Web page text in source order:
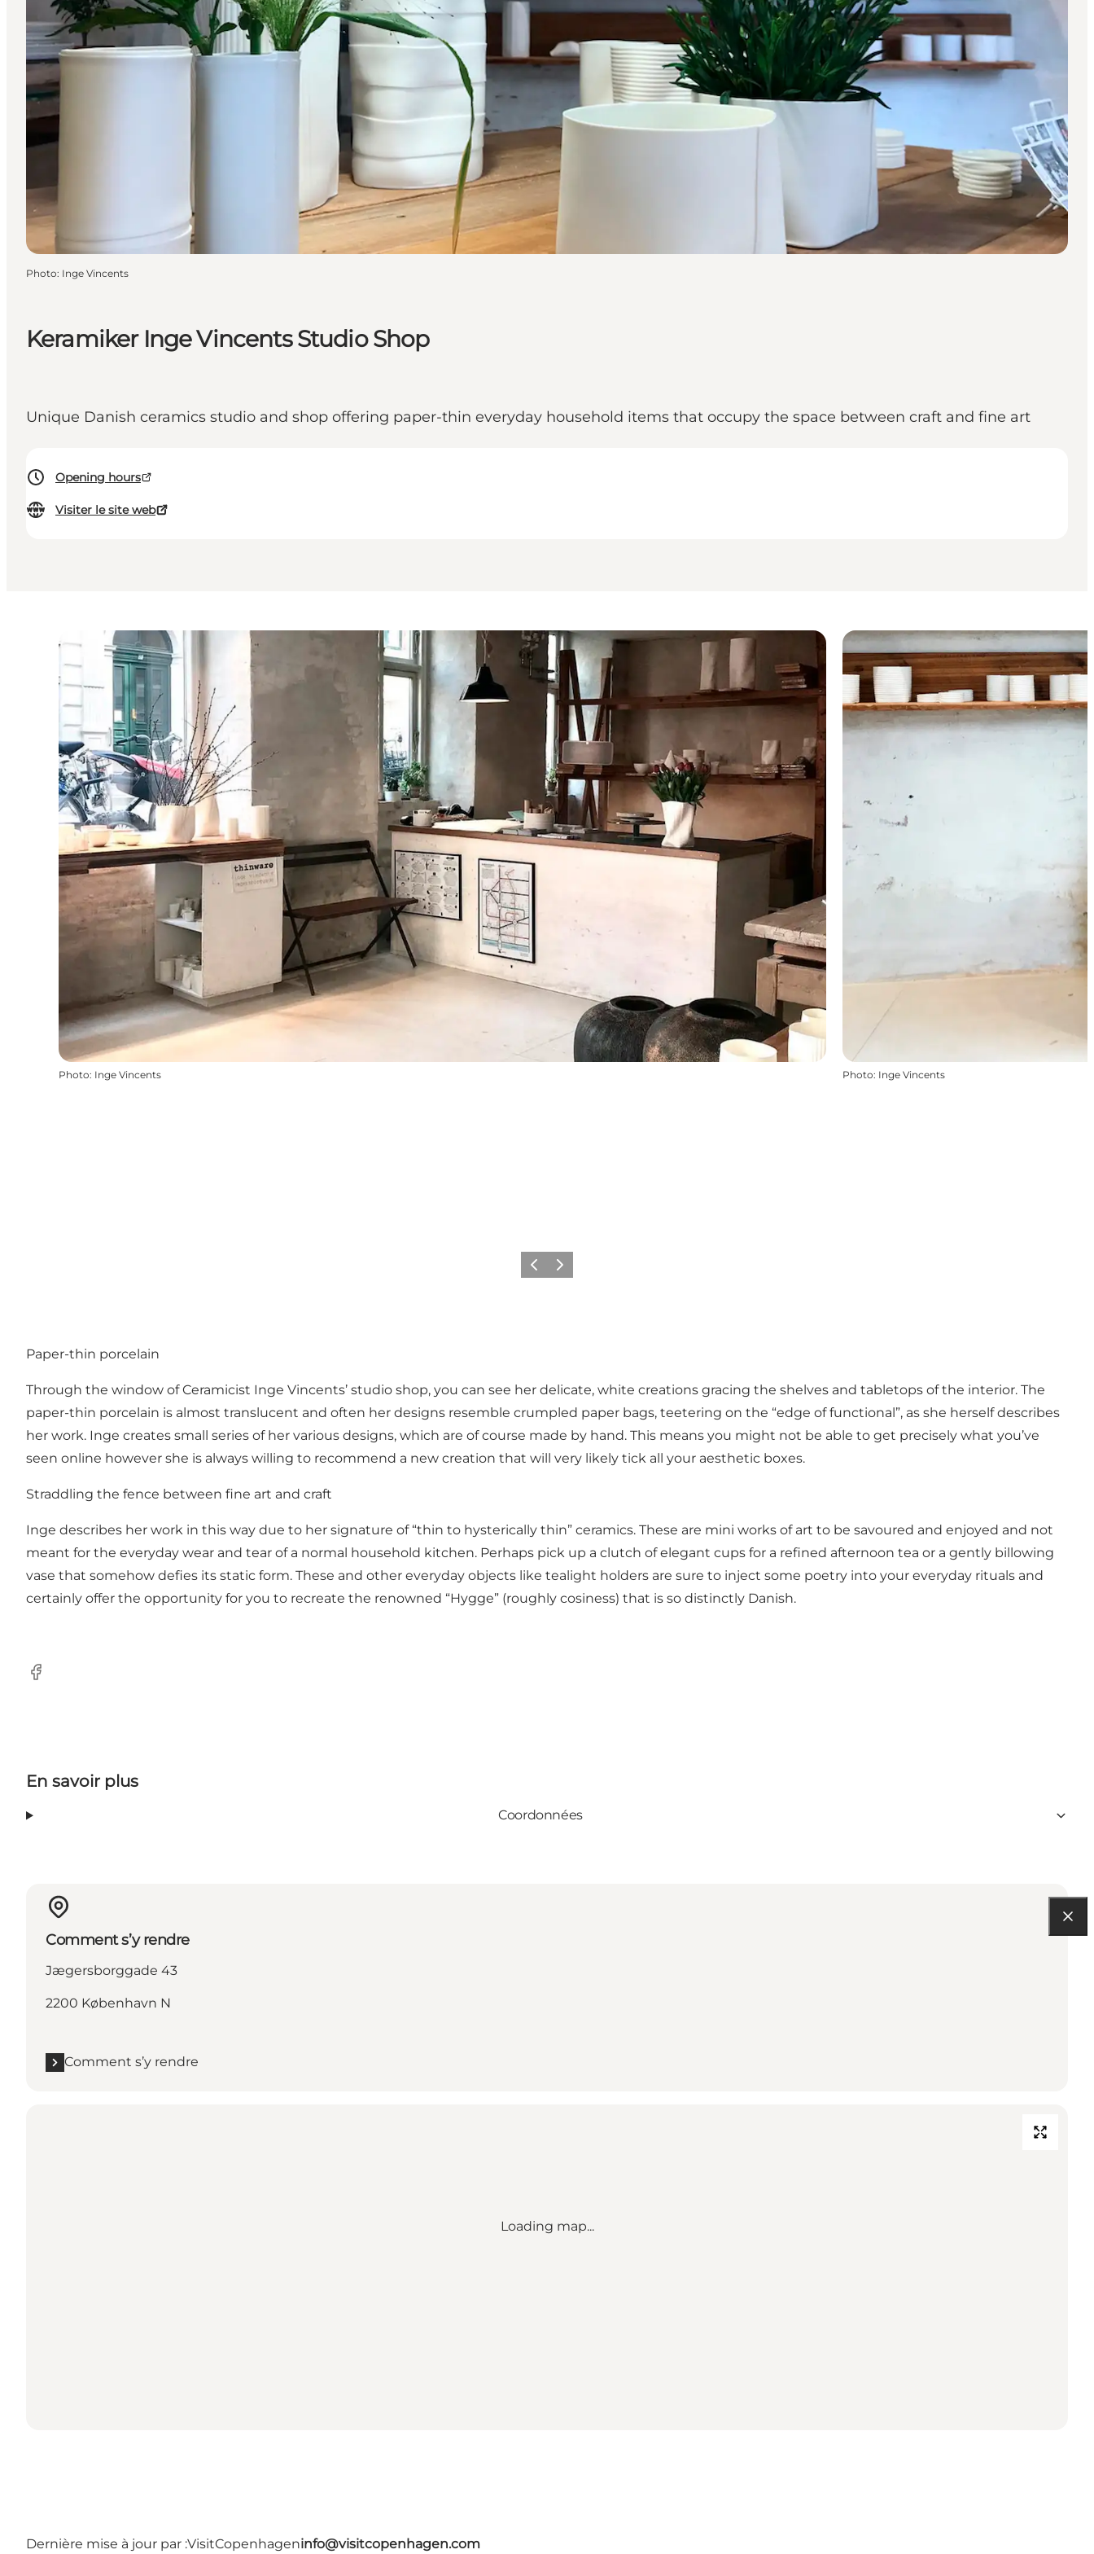
Keramiker Inge Vincents Studio Shop
Unique Danish ceramics studio and shop offering paper-thin everyday household items that occupy the space between craft and fine art
Opening hours
Visiter le site web
Photo: Inge Vincents
Photo: Inge Vincents Photo: Inge Vincents
PrécédentSuivant
Paper-thin porcelain
Through the window of Ceramicist Inge Vincents’ studio shop, you can see her delicate, white creations gracing the shelves and tabletops of the interior. The
paper-thin porcelain is almost translucent and often her designs resemble crumpled paper bags, teetering on the “edge of functional”, as she herself describes
her work. Inge creates small series of her various designs, which are of course made by hand. This means you might not be able to get precisely what you’ve
seen online however she is always willing to recommend a new creation that will very likely tick all your aesthetic boxes.
Straddling the fence between fine art and craft
Inge describes her work in this way due to her signature of “thin to hysterically thin” ceramics. These are mini works of art to be savoured and enjoyed and not
meant for the everyday wear and tear of a normal household kitchen. Perhaps pick up a clutch of elegant cups for a refined afternoon tea or a gently billowing
vase that somehow defies its static form. These and other everyday objects like tealight holders are sure to inject some poetry into your everyday rituals and
certainly offer the opportunity for you to recreate the renowned “Hygge” (roughly cosiness) that is so distinctly Danish.
Facebook
En savoir plus
Coordonnées
Comment s’y rendre
Jægersborggade 43
2200 København N
Comment s’y rendre
Loading map...
Dernière mise à jour par :VisitCopenhageninfo@visitcopenhagen.com